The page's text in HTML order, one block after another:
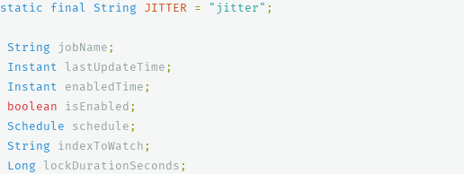
static final String JITTER = "jitter" ;
String jobName ;
Instant lastUpdateTime ;
Instant enabledTime ;
boolean isEnabled ;
Schedule schedule ;
String indexToWatch ;
Long lockDurationSeconds ;